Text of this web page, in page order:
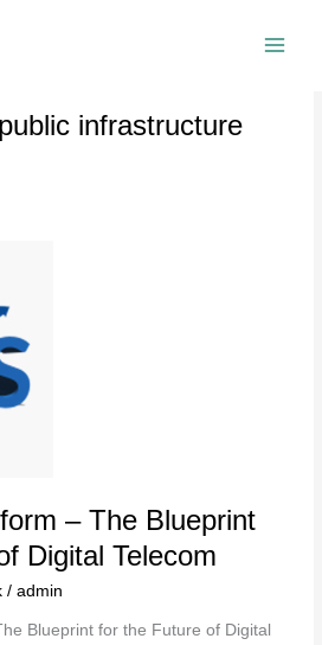
infrastructure
– The Blueprint
Digital Telecom
/admin
Blueprint for the Future of Digital